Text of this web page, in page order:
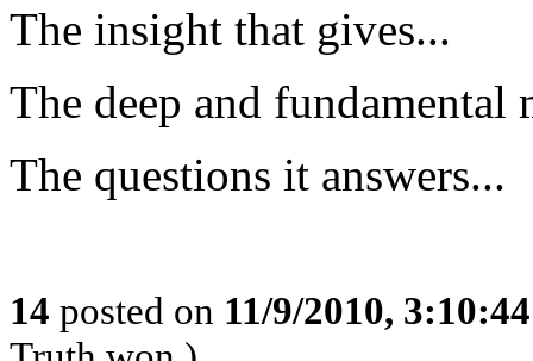
The insight that gives...
The deep and fundamental
The questions it answers...
14 posted on 11/9/2010,